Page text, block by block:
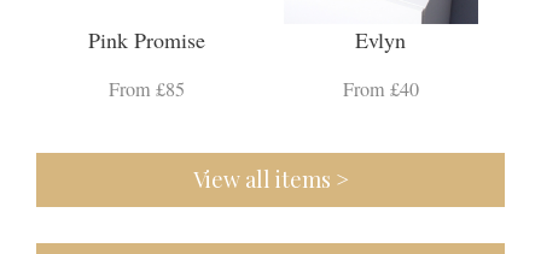
Pink Promise
From £85
Evlyn
From £40
View all items >